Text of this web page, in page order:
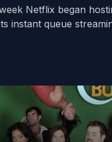
Netflix began
instant queue